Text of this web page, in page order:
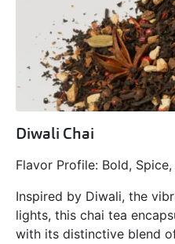
Diwali Chai
Flavor Profile: Bold,
Inspired by Diwali, the
lights, this chai tea
with its distinctive blend